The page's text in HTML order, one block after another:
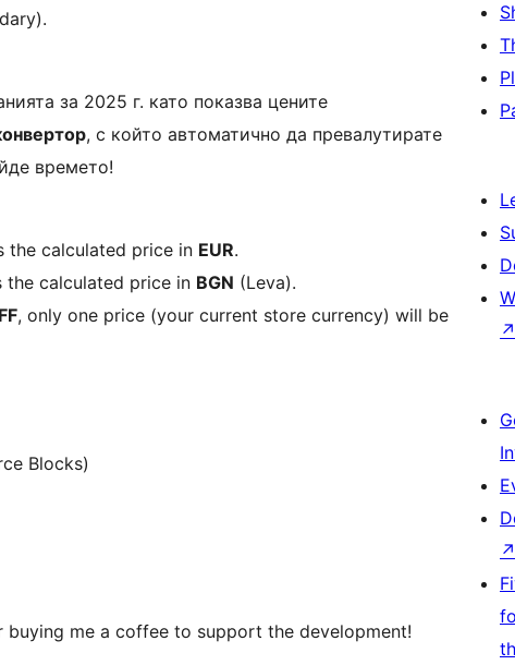
за 2025 г. като показва цените
, с който автоматично да превалутирате
времето!
the calculated price in EUR.
the calculated price in BGN (Leva).
, only one price (your current store currency) will be
Blocks)
me a coffee to support the development!
↗
↗